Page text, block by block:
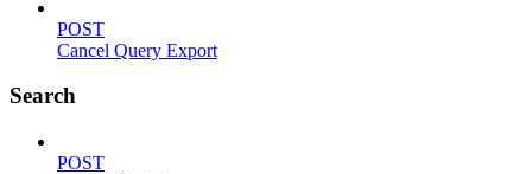
POST
Cancel Query Export
Search
POST